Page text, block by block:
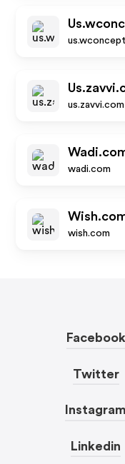
us.zavvi.com
wadi.com
wish.com
Facebook
Twitter
Instagram
Linkedin